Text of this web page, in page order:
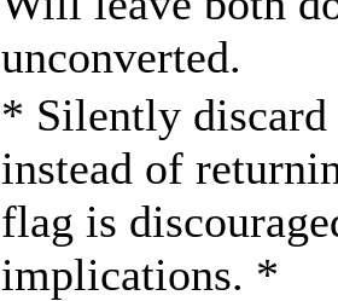
unconverted.
* Silently discard
instead of
flag is
implications. *